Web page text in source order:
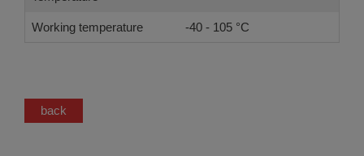
Working temperature -40 - 105 °C
back